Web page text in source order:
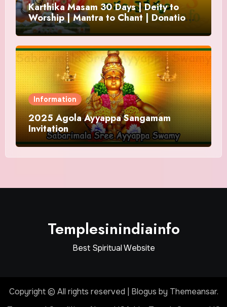
Karthika Masam 30 Days | Deity to
Worship | Mantra to Chant | Donations
and Offering
Information
2025 Agola Ayyappa Sangamam
Invitation
Templesinindiainfo
Best Spiritual Website
Copyright © All rights reserved Blogus by Themeansar.